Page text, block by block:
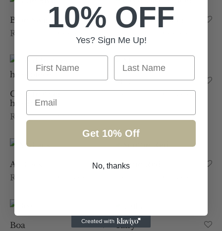
Blue Swirl
Rent From €60.00
Gold Disc Saucer
Gold feather
headpiece
Rent From €60.00
Mars
Rent From €115.00
Aj Black
Rent From €125.00
Scottie Red
Boa
Taffy
10% OFF
Yes? Sign Me Up!
First Name
Last Name
Email
Get 10% Off
No, thanks